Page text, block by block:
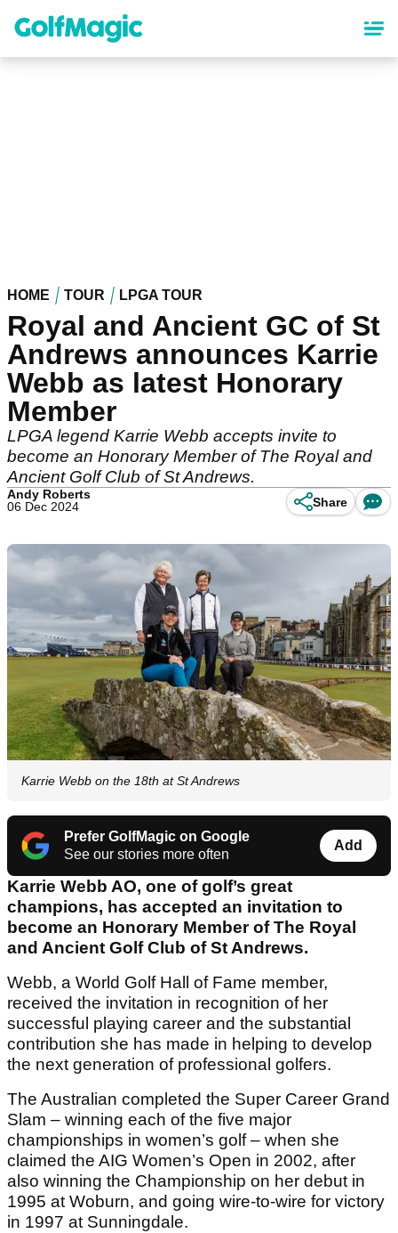
content
HOME TOUR LPGA TOUR
Royal and Ancient GC of St
Andrews announces Karrie
Webb as latest Honorary
Member
LPGA legend Karrie Webb accepts invite to
become an Honorary Member of The Royal and
Ancient Golf Club of St Andrews.
Andy Roberts
06 Dec 2024
Share
Karrie Webb on the 18th at St Andrews
Prefer GolfMagic on Google
See our stories more often
Add
Karrie Webb AO, one of golf’s great
champions, has accepted an invitation to
become an Honorary Member of The Royal
and Ancient Golf Club of St Andrews.
Webb, a World Golf Hall of Fame member,
received the invitation in recognition of her
successful playing career and the substantial
contribution she has made in helping to develop
the next generation of professional golfers.
The Australian completed the Super Career Grand
Slam – winning each of the five major
championships in women’s golf – when she
claimed the AIG Women’s Open in 2002, after
also winning the Championship on her debut in
1995 at Woburn, and going wire-to-wire for victory
in 1997 at Sunningdale.